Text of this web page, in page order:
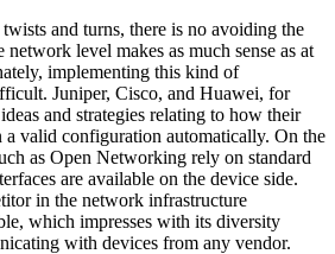
and turns, there is no avoiding the
network level makes as much sense as at
implementing this kind of
Juniper, Cisco, and Huawei, for
and strategies relating to how their
a valid configuration automatically. On the
as Open Networking rely on standard
are available on the device side.
in the network infrastructure
which impresses with its diversity
with devices from any vendor.